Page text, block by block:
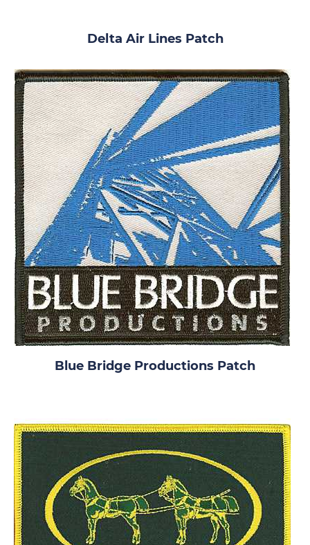
Delta Air Lines Patch
Blue Bridge Productions Patch